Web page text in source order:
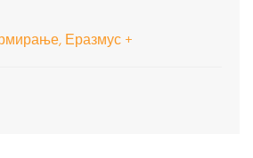
Еразмус +